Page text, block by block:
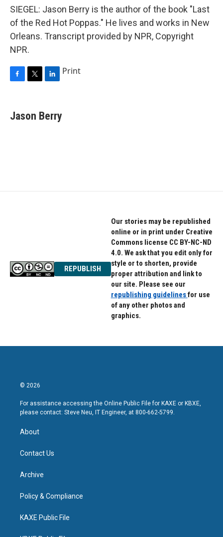
SIEGEL: Jason Berry is the author of the book "Last
of the Red Hot Poppas." He lives and works in New
Orleans. Transcript provided by NPR, Copyright
NPR.
e
b
t
t
k
e
Print
Jason Berry
REPUBLISH
Our stories may be republished
online or in print under Creative
Commons license CC BY-NC-ND
4.0. We ask that you edit only for
style or to shorten, provide
proper attribution and link to
our site. Please see our
republishing guidelinesfor use
of any other photos and
graphics.
© 2026
For assistance accessing the Online Public File for KAXE or KBXE,
please contact: Steve Neu, IT Engineer, at 800-662-5799.
About
Contact Us
Archive
Policy & Compliance
KAXE Public File